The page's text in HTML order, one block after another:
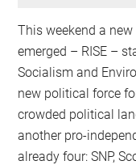
This weekend a
emerged – RISE –
Socialism and
new political force
crowded political
another pro-
already four: SNP,